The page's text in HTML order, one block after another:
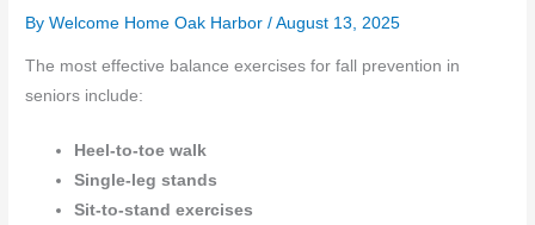
By Welcome Home Oak Harbor /August 13, 2025
The most effective balance exercises for fall prevention in
seniors include:
Heel-to-toe walk
Single-leg stands
Sit-to-stand exercises